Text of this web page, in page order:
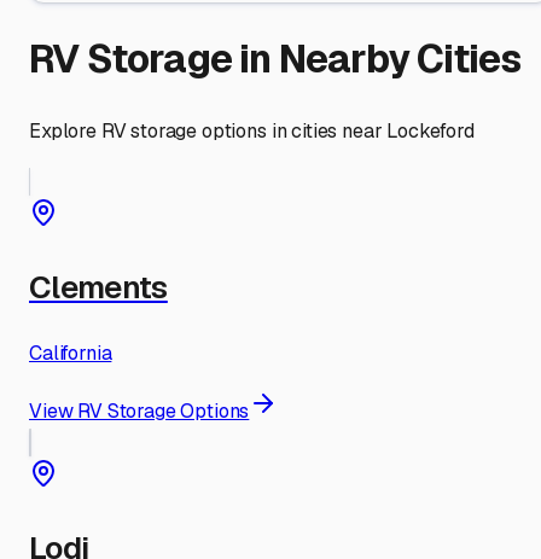
RV Storage in Nearby Cities
Explore RV storage options in cities near Lockeford
Clements
California
View RV Storage Options
Lodi